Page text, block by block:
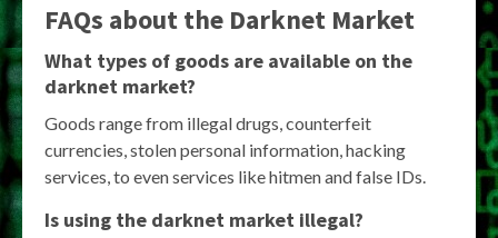
FAQs about the Darknet Market
What types of goods are available on the
darknet market?
Goods range from illegal drugs, counterfeit
currencies, stolen personal information, hacking
services, to even services like hitmen and false IDs.
Is using the darknet market illegal?